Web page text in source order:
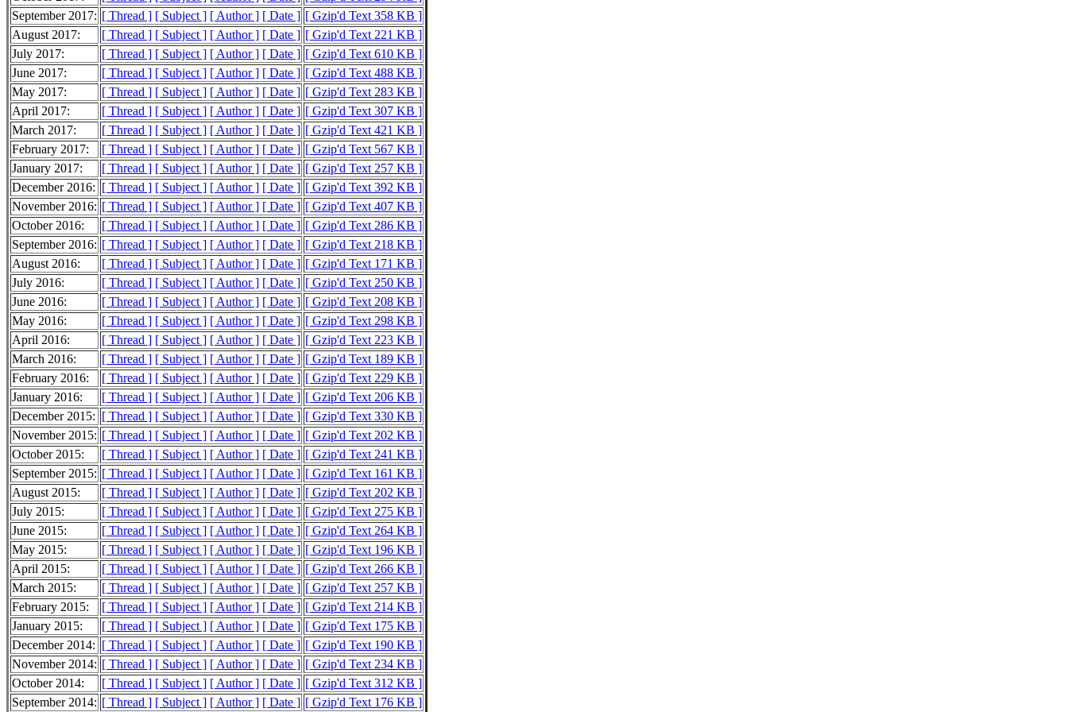
September 2017: [ Thread ] [ Subject ] [ Author ] [ Date ] [ Gzip'd Text 358 KB ]
August 2017:
[ Thread ] [ Subject ] [ Author ] [ Date ] [ Gzip'd Text 221 KB ]
July 2017:
[ Thread ] [ Subject ] [ Author ] [ Date ] [ Gzip'd Text 610 KB ]
June 2017:
[ Thread ] [ Subject ] [ Author ] [ Date ] [ Gzip'd Text 488 KB ]
May 2017:
[ Thread ] [ Subject ] [ Author ] [ Date ] [ Gzip'd Text 283 KB ]
April 2017:
[ Thread ] [ Subject ] [ Author ] [ Date ] [ Gzip'd Text 307 KB ]
March 2017:
[ Thread ] [ Subject ] [ Author ] [ Date ] [ Gzip'd Text 421 KB ]
February 2017:
[ Thread ] [ Subject ] [ Author ] [ Date ] [ Gzip'd Text 567 KB ]
January 2017:
[ Thread ] [ Subject ] [ Author ] [ Date ] [ Gzip'd Text 257 KB ]
December 2016: [ Thread ] [ Subject ] [ Author ] [ Date ] [ Gzip'd Text 392 KB ]
November 2016: [ Thread ] [ Subject ] [ Author ] [ Date ] [ Gzip'd Text 407 KB ]
October 2016:
[ Thread ] [ Subject ] [ Author ] [ Date ] [ Gzip'd Text 286 KB ]
September 2016: [ Thread ] [ Subject ] [ Author ] [ Date ] [ Gzip'd Text 218 KB ]
August 2016:
[ Thread ] [ Subject ] [ Author ] [ Date ] [ Gzip'd Text 171 KB ]
July 2016:
[ Thread ] [ Subject ] [ Author ] [ Date ] [ Gzip'd Text 250 KB ]
June 2016:
[ Thread ] [ Subject ] [ Author ] [ Date ] [ Gzip'd Text 208 KB ]
May 2016:
[ Thread ] [ Subject ] [ Author ] [ Date ] [ Gzip'd Text 298 KB ]
April 2016:
[ Thread ] [ Subject ] [ Author ] [ Date ] [ Gzip'd Text 223 KB ]
March 2016:
[ Thread ] [ Subject ] [ Author ] [ Date ] [ Gzip'd Text 189 KB ]
February 2016:
[ Thread ] [ Subject ] [ Author ] [ Date ] [ Gzip'd Text 229 KB ]
January 2016:
[ Thread ] [ Subject ] [ Author ] [ Date ] [ Gzip'd Text 206 KB ]
December 2015: [ Thread ] [ Subject ] [ Author ] [ Date ] [ Gzip'd Text 330 KB ]
November 2015: [ Thread ] [ Subject ] [ Author ] [ Date ] [ Gzip'd Text 202 KB ]
October 2015:
[ Thread ] [ Subject ] [ Author ] [ Date ] [ Gzip'd Text 241 KB ]
September 2015: [ Thread ] [ Subject ] [ Author ] [ Date ] [ Gzip'd Text 161 KB ]
August 2015:
[ Thread ] [ Subject ] [ Author ] [ Date ] [ Gzip'd Text 202 KB ]
July 2015:
[ Thread ] [ Subject ] [ Author ] [ Date ] [ Gzip'd Text 275 KB ]
June 2015:
[ Thread ] [ Subject ] [ Author ] [ Date ] [ Gzip'd Text 264 KB ]
May 2015:
[ Thread ] [ Subject ] [ Author ] [ Date ] [ Gzip'd Text 196 KB ]
April 2015:
[ Thread ] [ Subject ] [ Author ] [ Date ] [ Gzip'd Text 266 KB ]
March 2015:
[ Thread ] [ Subject ] [ Author ] [ Date ] [ Gzip'd Text 257 KB ]
February 2015:
[ Thread ] [ Subject ] [ Author ] [ Date ] [ Gzip'd Text 214 KB ]
January 2015:
[ Thread ] [ Subject ] [ Author ] [ Date ] [ Gzip'd Text 175 KB ]
December 2014: [ Thread ] [ Subject ] [ Author ] [ Date ] [ Gzip'd Text 190 KB ]
November 2014: [ Thread ] [ Subject ] [ Author ] [ Date ] [ Gzip'd Text 234 KB ]
October 2014:
[ Thread ] [ Subject ] [ Author ] [ Date ] [ Gzip'd Text 312 KB ]
September 2014: [ Thread ] [ Subject ] [ Author ] [ Date ] [ Gzip'd Text 176 KB ]